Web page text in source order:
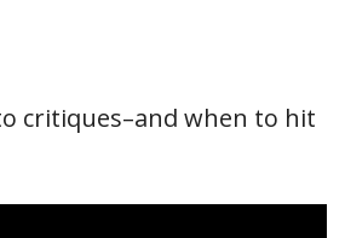
critiques–and when to hit